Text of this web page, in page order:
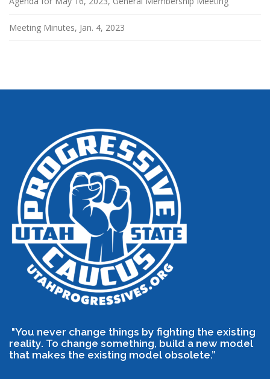
Meeting Minutes, Jan. 4, 2023
"You never change things by fighting the existing
reality. To change something, build a new model
that makes the existing model obsolete.”